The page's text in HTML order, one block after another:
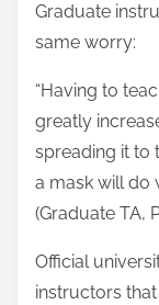
Graduate
same worry:
“Having to
greatly
spreading it to
a mask will do
(Graduate TA,
Official
instructors